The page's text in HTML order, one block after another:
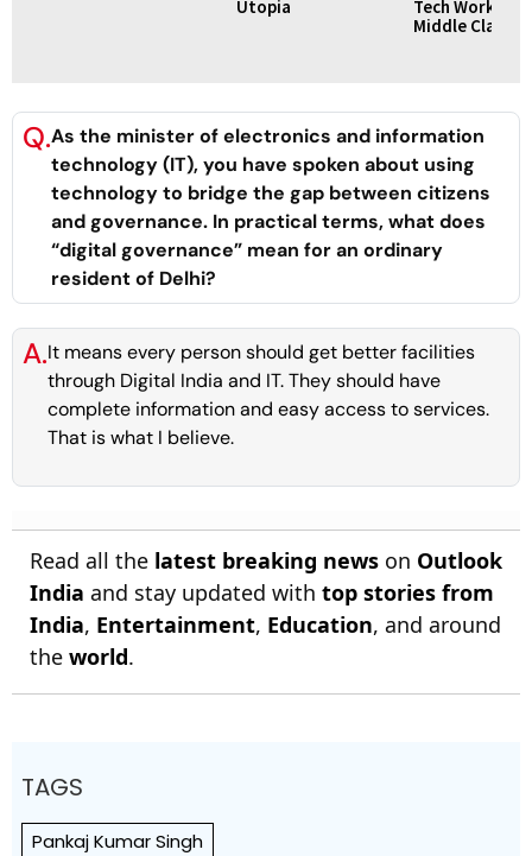
Utopia
Tech
Middle Class
Q.As the minister of electronics and information
technology (IT), you have spoken about using
technology to bridge the gap between citizens
and governance. In practical terms, what does
“digital governance” mean for an ordinary
resident of Delhi?
A.It means every person should get better facilities
through Digital India and IT. They should have
complete information and easy access to services.
That is what I believe.
Read all the latest breaking news on Outlook
India and stay updated with top stories from
India, Entertainment, Education, and around
the world.
TAGS
Pankaj Kumar Singh